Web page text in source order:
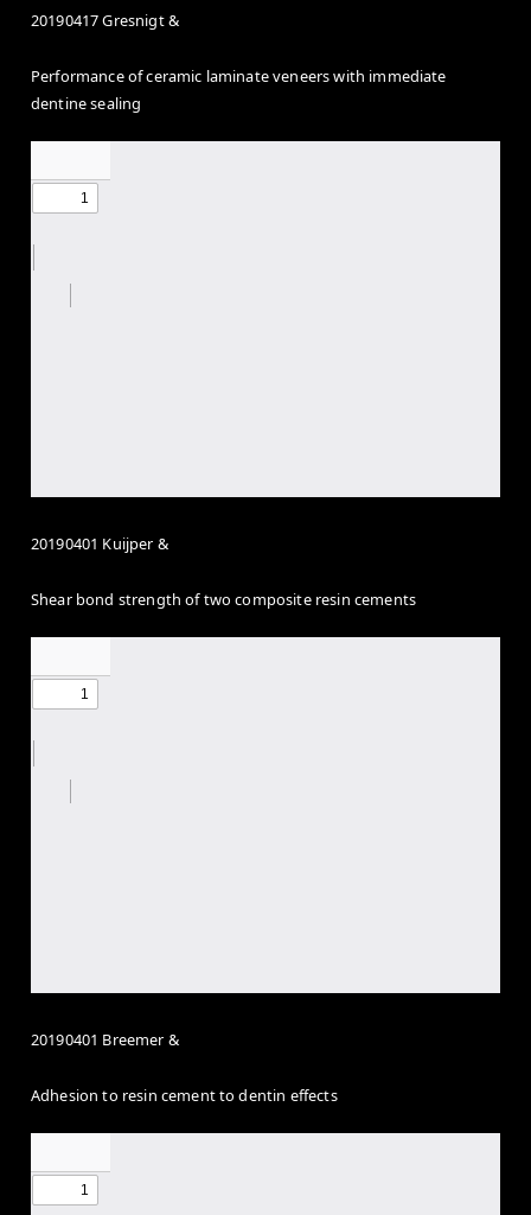
20190417 Gresnigt &
Performance of ceramic laminate veneers with immediate
dentine sealing
20190401 Kuijper &
Shear bond strength of two composite resin cements
20190401 Breemer &
Adhesion to resin cement to dentin effects